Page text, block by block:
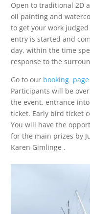
Open to traditional 2D
oil painting and
to get your work
entry is started and
day, within the time
response to the
Go to our booking
Participants will be
the event, entrance
ticket. Early bird ticket
You will have the
for the main prizes by
Karen Gimlinge .